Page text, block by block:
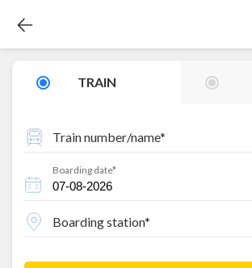
TRAIN
Train number/name*
Boarding date*
Boarding station*